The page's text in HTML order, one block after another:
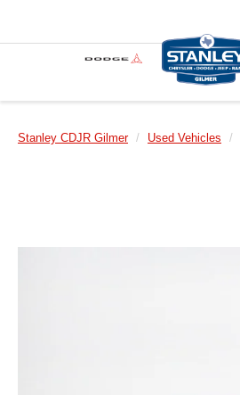
Stanley CDJR Gilmer Used Vehicles